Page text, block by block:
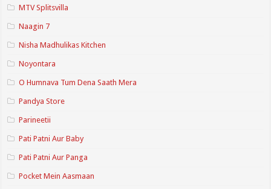
MTV Splitsvilla
Naagin 7
Nisha Madhulikas Kitchen
Noyontara
O Humnava Tum Dena Saath Mera
Pandya Store
Parineetii
Pati Patni Aur Baby
Pati Patni Aur Panga
Pocket Mein Aasmaan